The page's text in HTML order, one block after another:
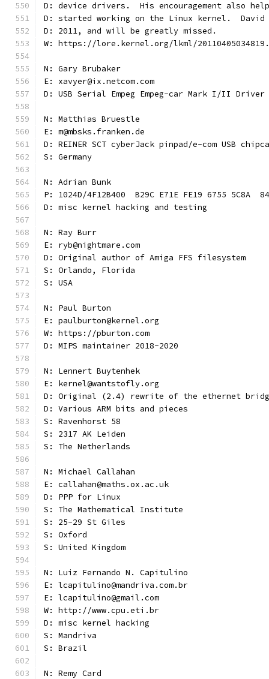
D: device drivers.  His encouragement also
D: started working on the Linux kernel.  David
D: 2011, and will be greatly missed.
W: https://lore.kernel.org/lkml/
N: Gary Brubaker
E: xavyer@ix.netcom.com
D: USB Serial Empeg Empeg-car Mark I/II Driver
N: Matthias Bruestle
E: m@mbsks.franken.de
D: REINER SCT cyberJack pinpad/e-com USB
S: Germany
N: Adrian Bunk
P: 1024D/4F12B400  B29C E71E FE19 6755 5C8A
D: misc kernel hacking and testing
N: Ray Burr
E: ryb@nightmare.com
D: Original author of Amiga FFS filesystem
S: Orlando, Florida
S: USA
N: Paul Burton
E: paulburton@kernel.org
W: https://pburton.com
D: MIPS maintainer 2018-2020
N: Lennert Buytenhek
E: kernel@wantstofly.org
D: Original (2.4) rewrite of the ethernet
D: Various ARM bits and pieces
S: Ravenhorst 58
S: 2317 AK Leiden
S: The Netherlands
N: Michael Callahan
E: callahan@maths.ox.ac.uk
D: PPP for Linux
S: The Mathematical Institute
S: 25-29 St Giles
S: Oxford
S: United Kingdom
N: Luiz Fernando N. Capitulino
E: lcapitulino@mandriva.com.br
E: lcapitulino@gmail.com
W: http://www.cpu.eti.br
D: misc kernel hacking
S: Mandriva
S: Brazil
N: Remy Card